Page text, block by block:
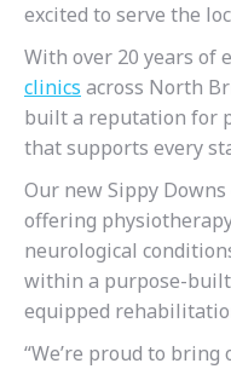
excited to serve the
With over 20 years of
clinics across North
built a reputation for
that supports every
Our new Sippy
offering
neurological
within a purpose-
equipped
“We’re proud to